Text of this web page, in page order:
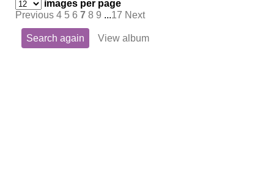
images per page
Previous 4 5 6 7 8 9 ...17 Next
Search again View album